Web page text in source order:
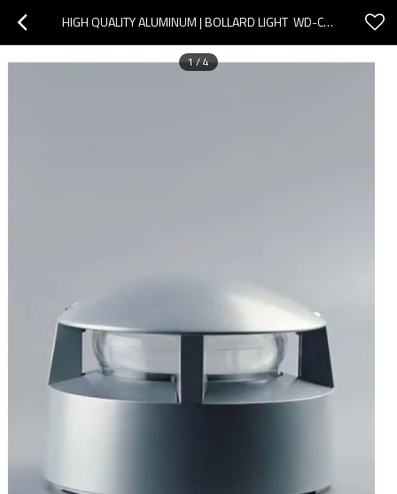
HIGH QUALITY ALUMINUM | BOLLARD LIGHT  WD-C091 | LED MODULE | CFL E27 | IP55 | PMMA DIFFUSER
1/4